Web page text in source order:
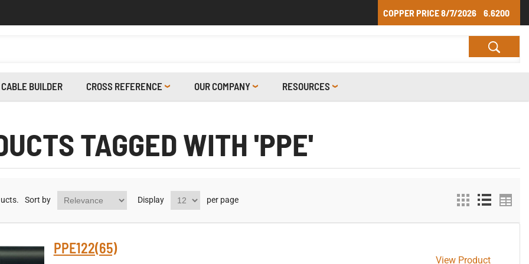
COPPER PRICE8/7/2026 6.6200
CABLE BUILDER CROSS REFERENCE OUR COMPANY RESOURCES
TAGGED WITH 'PPE'
Sort by Display per page
PPE122(65)
View Product